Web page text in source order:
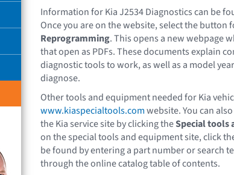
Information for Kia J2534 Diagnostics can be
Once you are on the website, select the button
Reprogramming. This opens a new webpage
that open as PDFs. These documents explain
diagnostic tools to work, as well as a model
diagnose.
Other tools and equipment needed for Kia
www.kiaspecialtools.comwebsite. You can
the Kia service site by clicking theSpecial tools
on the special tools and equipment site, click
be found by entering a part number or search
through the online catalog table of contents.